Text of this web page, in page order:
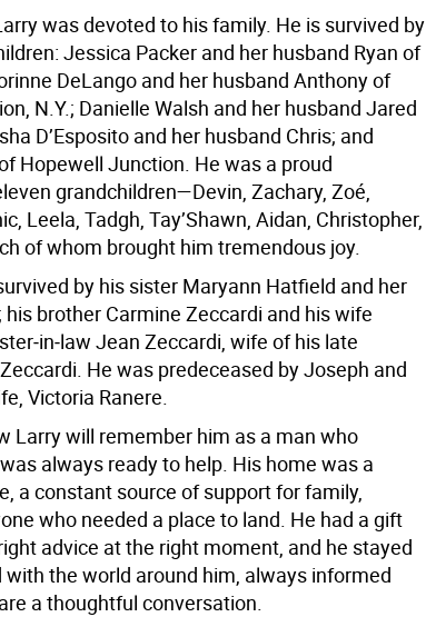
was devoted to his family. He is survived by
Jessica Packer and her husband Ryan of
DeLango and her husband Anthony of
N.Y.; Danielle Walsh and her husband Jared
D’Esposito and her husband Chris; and
Hopewell Junction. He was a proud
grandchildren—Devin, Zachary, Zoé,
Leela, Tadgh, Tay’Shawn, Aidan, Christopher,
of whom brought him tremendous joy.
by his sister Maryann Hatfield and her
his brother Carmine Zeccardi and his wife
Jean Zeccardi, wife of his late
He was predeceased by Joseph and
Victoria Ranere.
Larry will remember him as a man who
always ready to help. His home was a
a constant source of support for family,
who needed a place to land. He had a gift
advice at the right moment, and he stayed
with the world around him, always informed
a thoughtful conversation.